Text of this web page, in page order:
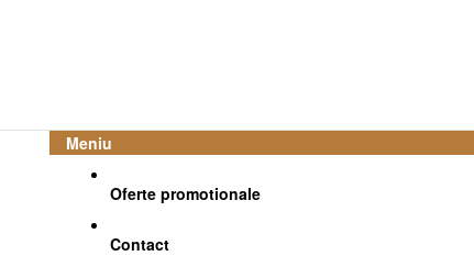
Meniu
Oferte promotionale
Contact